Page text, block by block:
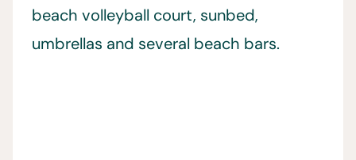
beach volleyball court, sunbed,
umbrellas and several beach bars.